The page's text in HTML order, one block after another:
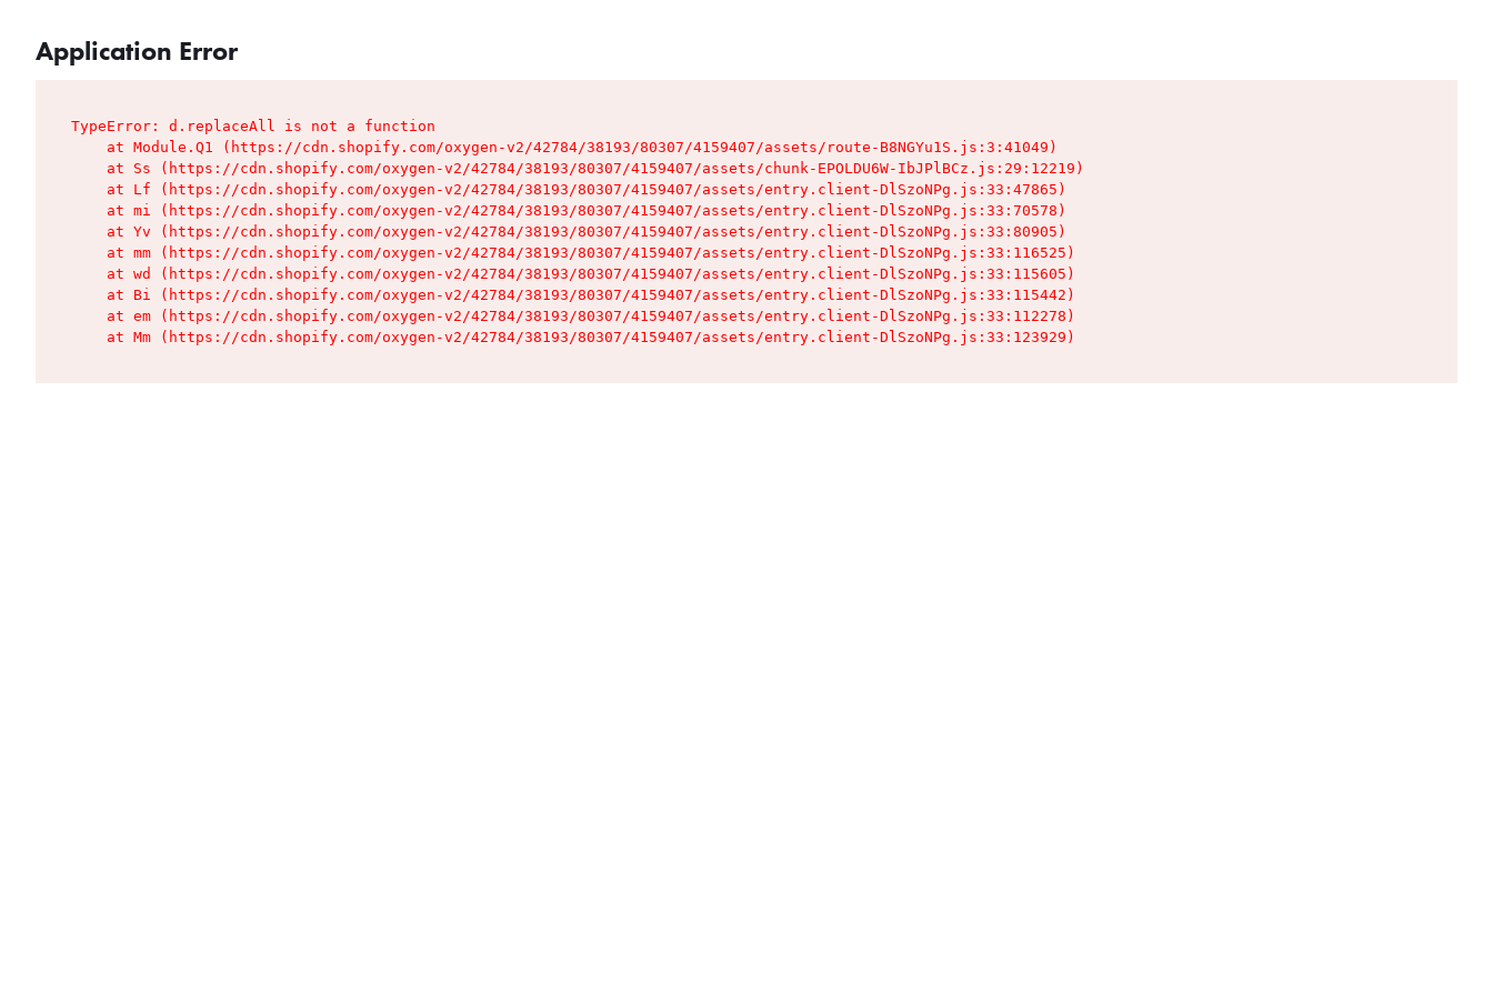
Application Error
TypeError: d.replaceAll is not a function
    at Module.Q1 (https://cdn.shopify.com/oxygen-v2/42784/38193/80307/4159407/assets/route-B8NGYu1S.js:3:41049)
    at Ss (https://cdn.shopify.com/oxygen-v2/42784/38193/80307/4159407/assets/chunk-EPOLDU6W-IbJPlBCz.js:29:12219)
    at Lf (https://cdn.shopify.com/oxygen-v2/42784/38193/80307/4159407/assets/entry.client-DlSzoNPg.js:33:47865)
    at mi (https://cdn.shopify.com/oxygen-v2/42784/38193/80307/4159407/assets/entry.client-DlSzoNPg.js:33:70578)
    at Yv (https://cdn.shopify.com/oxygen-v2/42784/38193/80307/4159407/assets/entry.client-DlSzoNPg.js:33:80905)
    at mm (https://cdn.shopify.com/oxygen-v2/42784/38193/80307/4159407/assets/entry.client-DlSzoNPg.js:33:116525)
    at wd (https://cdn.shopify.com/oxygen-v2/42784/38193/80307/4159407/assets/entry.client-DlSzoNPg.js:33:115605)
    at Bi (https://cdn.shopify.com/oxygen-v2/42784/38193/80307/4159407/assets/entry.client-DlSzoNPg.js:33:115442)
    at em (https://cdn.shopify.com/oxygen-v2/42784/38193/80307/4159407/assets/entry.client-DlSzoNPg.js:33:112278)
    at Mm (https://cdn.shopify.com/oxygen-v2/42784/38193/80307/4159407/assets/entry.client-DlSzoNPg.js:33:123929)